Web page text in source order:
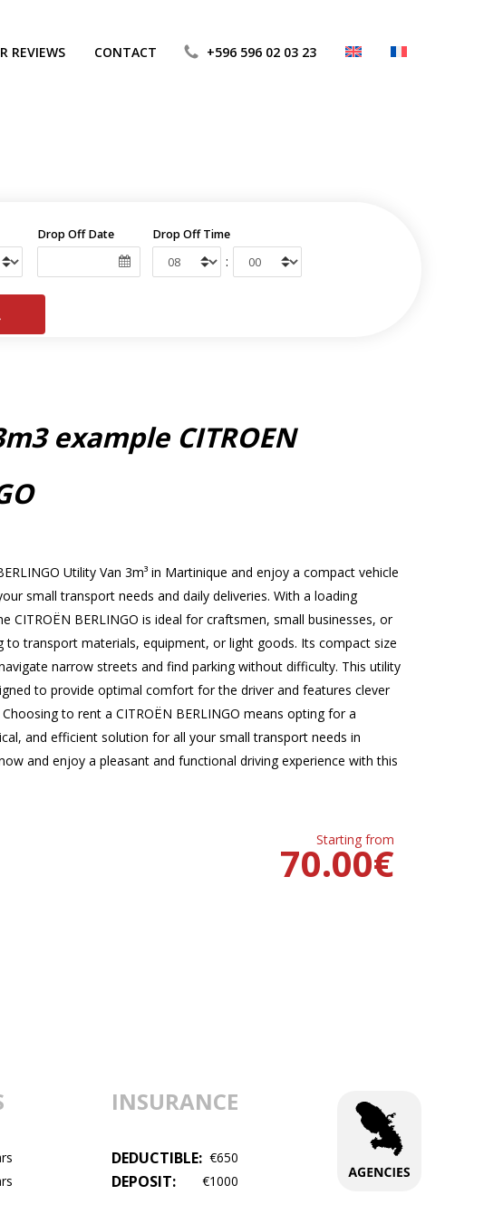
REVIEWS CONTACT +596 596 02 03 23
Drop Off Date Drop Off Time
:
example CITROEN
Utility Van 3m³ in Martinique and enjoy a compact vehicle
small transport needs and daily deliveries. With a loading
CITROËN BERLINGO is ideal for craftsmen, small businesses, or
to transport materials, equipment, or light goods. Its compact size
narrow streets and find parking without difficulty. This utility
to provide optimal comfort for the driver and features clever
to rent a CITROËN BERLINGO means opting for a
and efficient solution for all your small transport needs in
and enjoy a pleasant and functional driving experience with this
Starting from
€
70.00
INSURANCE
DEDUCTIBLE: €650
DEPOSIT: €1000